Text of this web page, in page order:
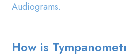
Audiograms.
How is